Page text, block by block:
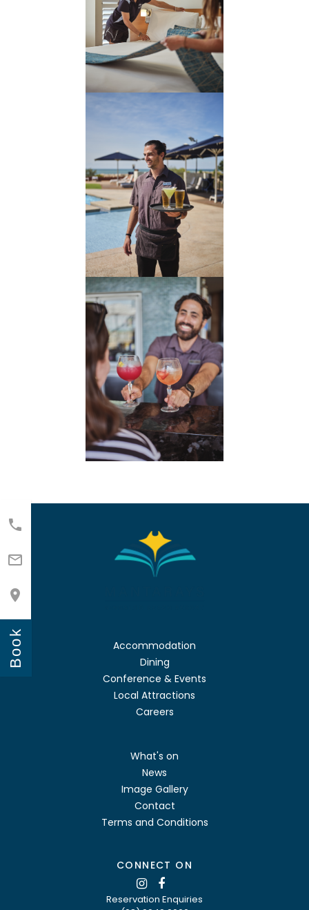



Book
Accommodation
Dining
Conference & Events
Local Attractions
Careers
What's on
News
Image Gallery
Contact
Terms and Conditions
CONNECT ON
Reservation Enquiries